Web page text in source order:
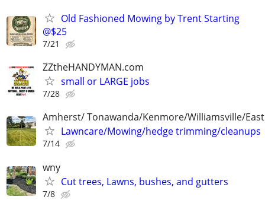
Old Fashioned Mowing by Trent Starting
@$25
7/21
ZZtheHANDYMAN.com
small or LARGE jobs
7/28
Amherst/ Tonawanda/Kenmore/Williamsville/
Lawncare/Mowing/hedge trimming/cleanups
7/14
wny
Cut trees, Lawns, bushes, and gutters
7/8